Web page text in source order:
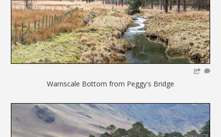
Warnscale Bottom from Peggy's Bridge